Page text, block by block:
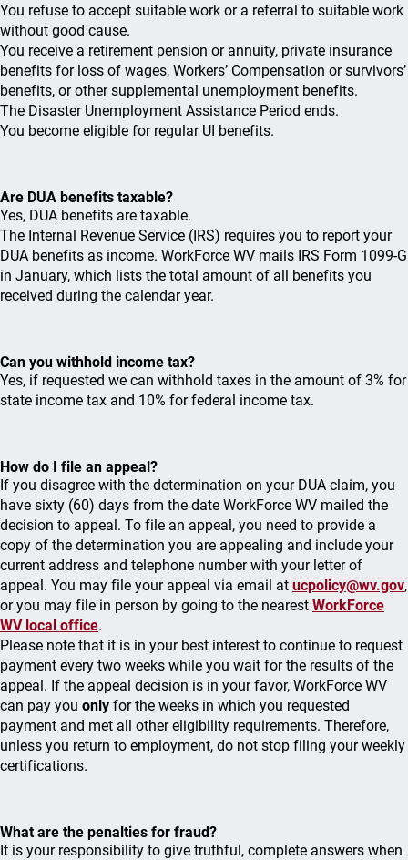
You refuse to accept suitable work or a referral to suitable work
without good cause.
You receive a retirement pension or annuity, private insurance
benefits for loss of wages, Workers’ Compensation or survivors’
benefits, or other supplemental unemployment benefits.
The Disaster Unemployment Assistance Period ends.
You become eligible for regular UI benefits.
Are DUA benefits taxable?
Yes, DUA benefits are taxable.
The Internal Revenue Service (IRS) requires you to report your
DUA benefits as income. WorkForce WV mails IRS Form 1099-G
in January, which lists the total amount of all benefits you
received during the calendar year.
Can you withhold income tax?
Yes, if requested we can withhold taxes in the amount of 3% for
state income tax and 10% for federal income tax.
How do I file an appeal?
If you disagree with the determination on your DUA claim, you
have sixty (60) days from the date WorkForce WV mailed the
decision to appeal. To file an appeal, you need to provide a
copy of the determination you are appealing and include your
current address and telephone number with your letter of
appeal. You may file your appeal via email at ucpolicy@wv.gov,
or you may file in person by going to the nearest WorkForce
WV local office.
Please note that it is in your best interest to continue to request
payment every two weeks while you wait for the results of the
appeal. If the appeal decision is in your favor, WorkForce WV
can pay you only for the weeks in which you requested
payment and met all other eligibility requirements. Therefore,
unless you return to employment, do not stop filing your weekly
certifications.
What are the penalties for fraud?
It is your responsibility to give truthful, complete answers when